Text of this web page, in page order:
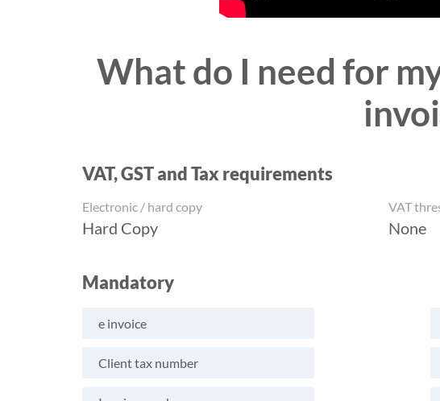
What do I need for
VAT, GST and Tax requirements
Electronic / hard copy
Hard Copy
VAT
None
Mandatory
e invoice
Client tax number